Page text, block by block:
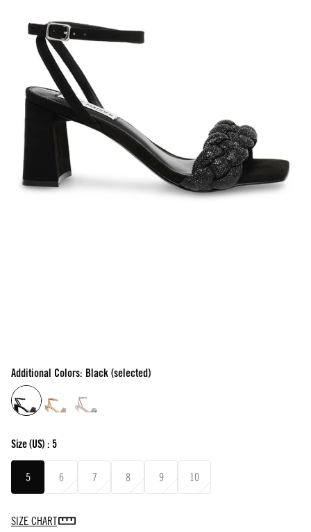
Additional Colors: Black (selected)
Size(US) : 5
5 6 7 8 9 10
SIZE CHART